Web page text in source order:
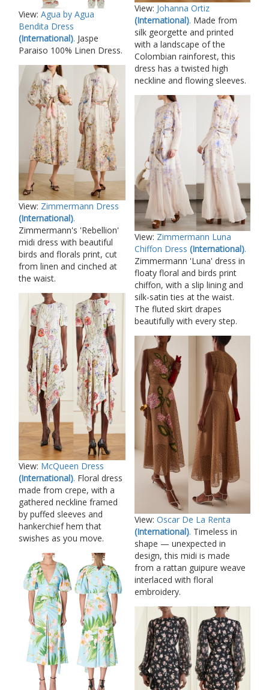
View: Agua by Agua
Bendita Dress
(International). Jaspe
Paraiso 100% Linen Dress.
View: Zimmermann Dress
(International).
Zimmermann's 'Rebellion'
midi dress with beautiful
birds and florals print, cut
from linen and cinched at
the waist.
View: McQueen Dress
(International). Floral dress
made from crepe, with a
gathered neckline framed
by puffed sleeves and
hankerchief hem that
swishes as you move.
View: Johanna Ortiz
(International). Made from
silk georgette and printed
with a landscape of the
Colombian rainforest, this
dress has a twisted high
neckline and flowing sleeves.
View: Zimmermann Luna
Chiffon Dress (International).
Zimmermann 'Luna' dress in
floaty floral and birds print
chiffon, with a slip lining and
silk-satin ties at the waist.
The fluted skirt drapes
beautifully with every step.
View: Oscar De La Renta
(International). Timeless in
shape — unexpected in
design, this midi is made
from a rattan guipure weave
interlaced with floral
embroidery.